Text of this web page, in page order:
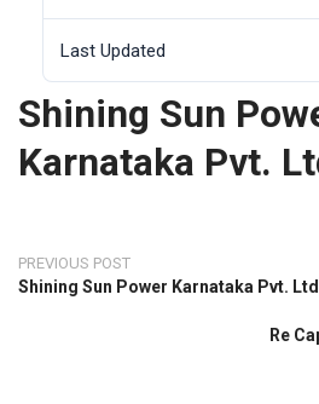
Last Updated
Shining Sun
Karnataka Pvt.
PREVIOUS POST
Shining Sun Power Karnataka Pvt.
Re